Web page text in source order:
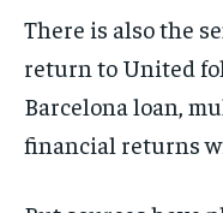
There is also the
return to United
Barcelona loan,
financial returns